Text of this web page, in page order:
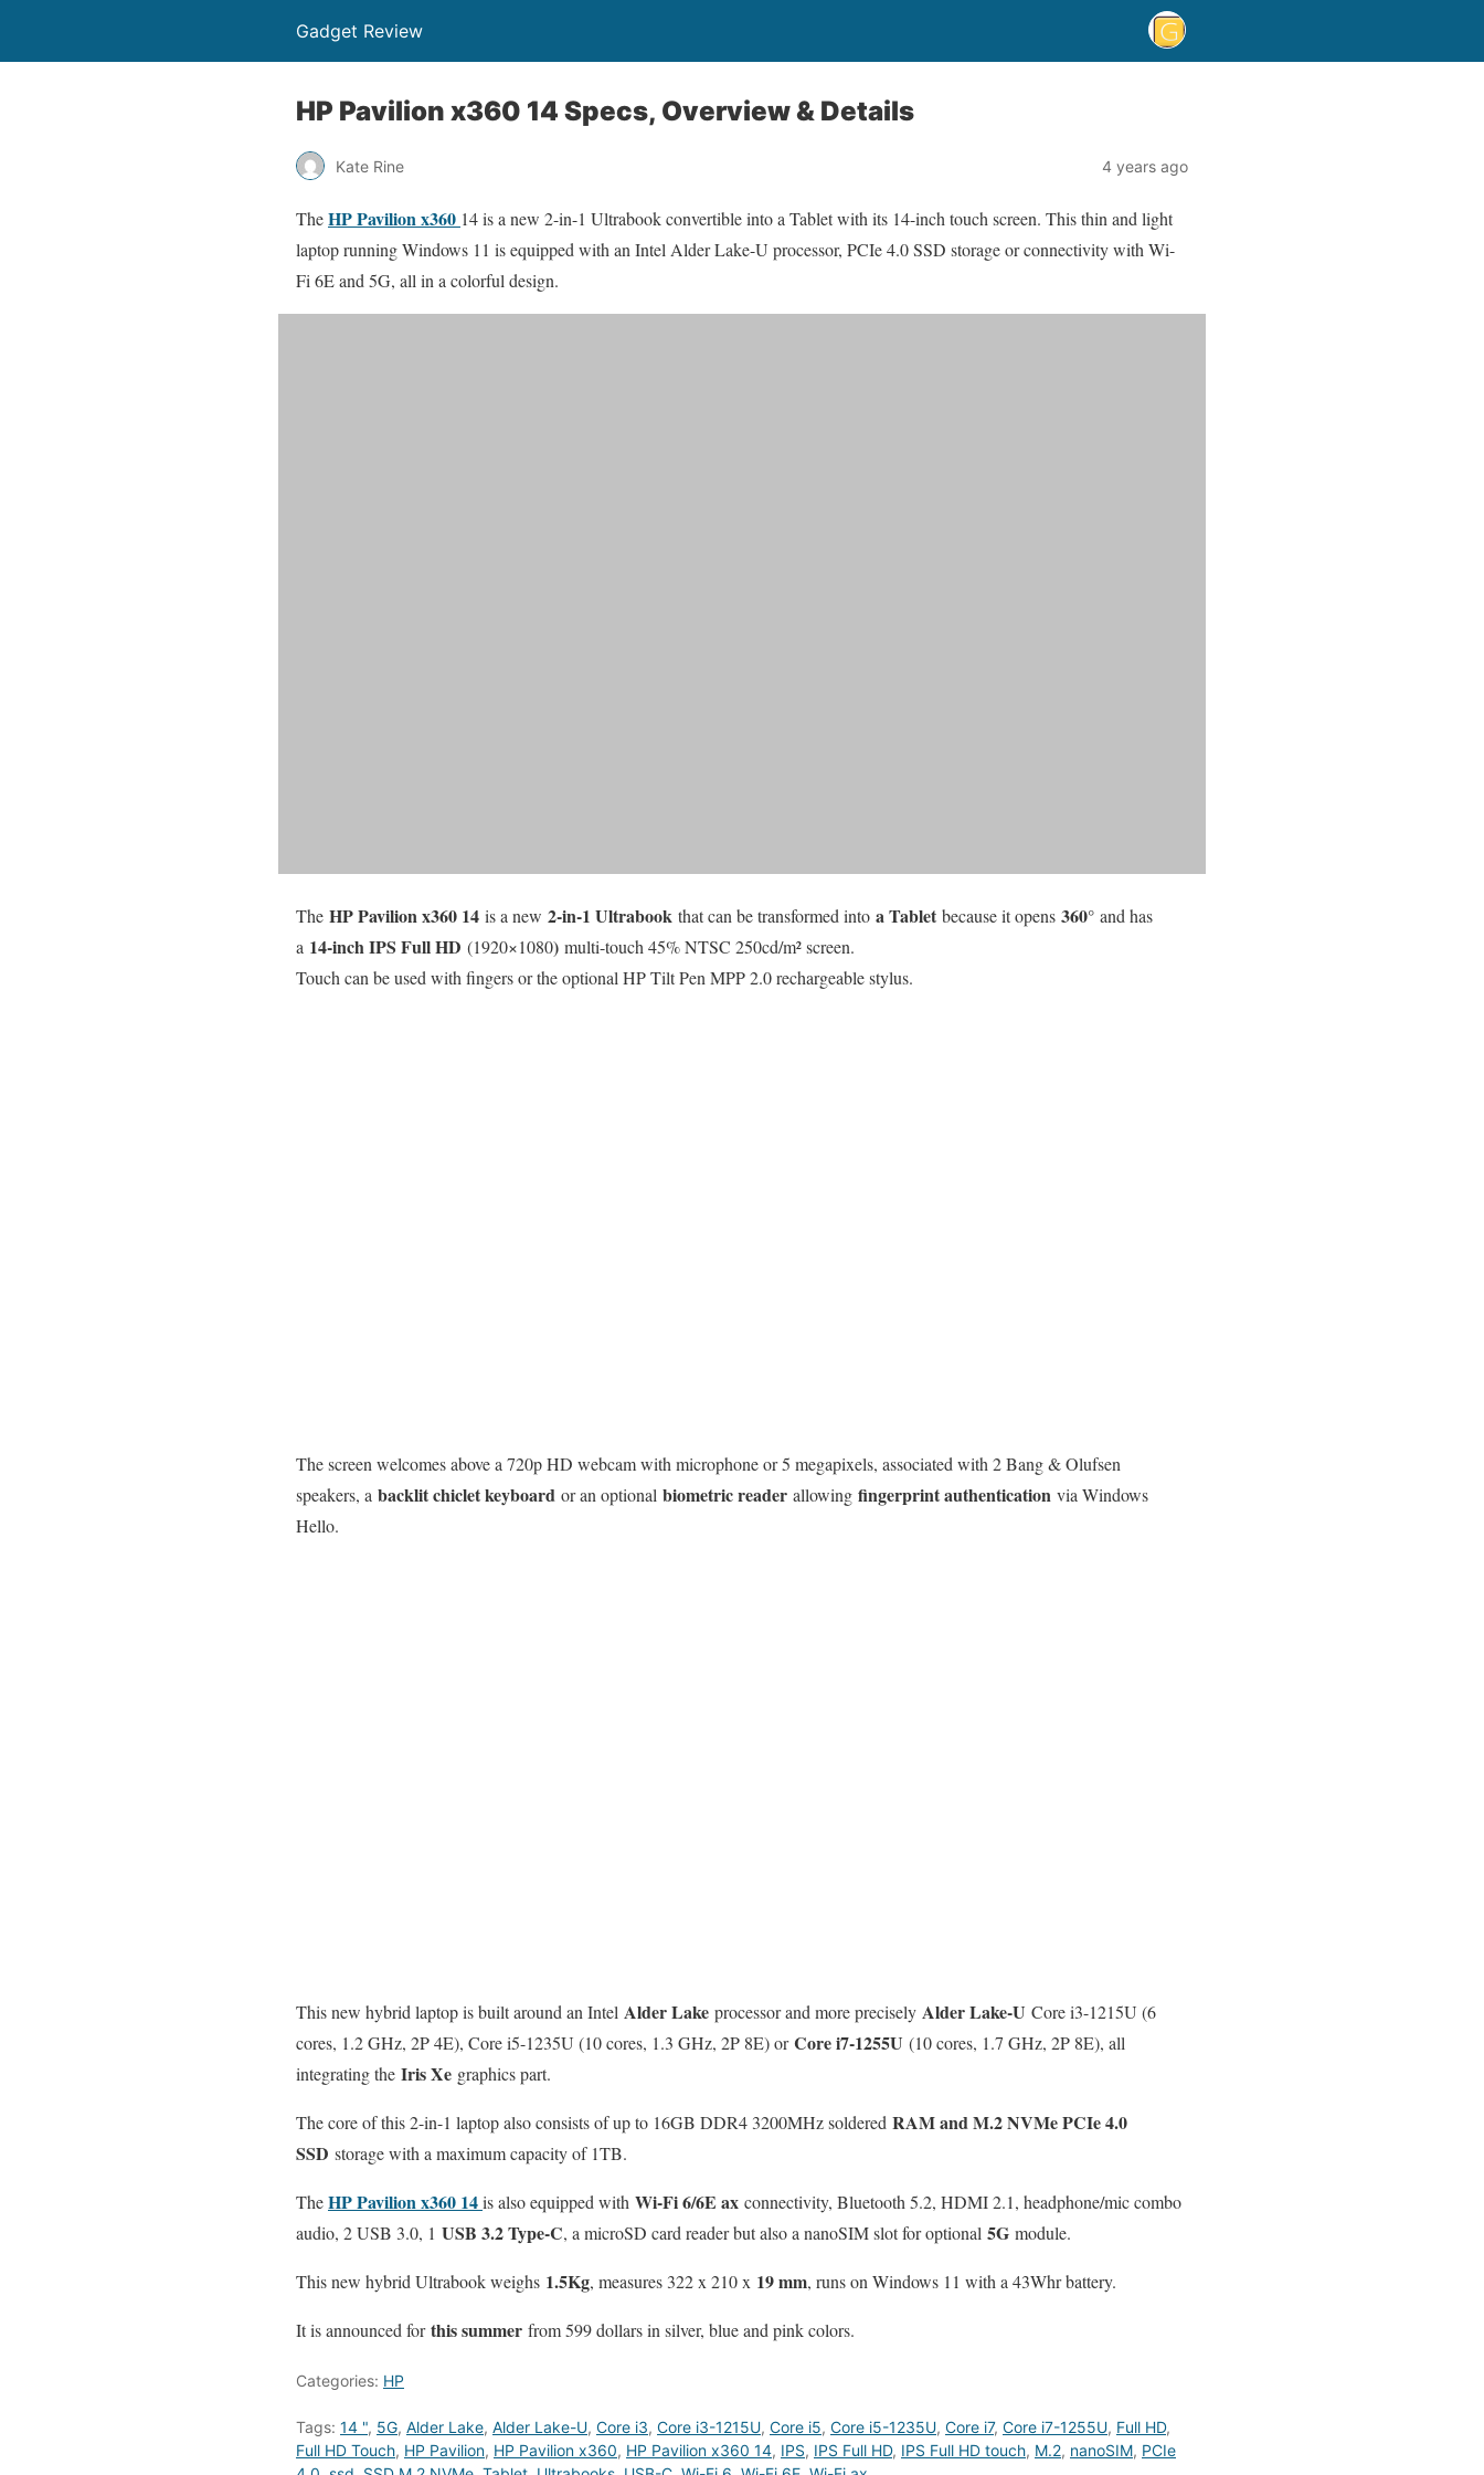
Gadget Review
HP Pavilion x360 14 Specs, Overview & Details
Kate Rine 4 years ago
TheHP Pavilion x360 14 is a new 2-in-1 Ultrabook convertible into a Tablet with its 14-inch touch screen. This thin and light
laptop running Windows 11 is equipped with an Intel Alder Lake-U processor, PCIe 4.0 SSD storage or connectivity with Wi-
Fi 6E and 5G, all in a colorful design.
The HP Pavilion x360 14 is a new 2-in-1 Ultrabook that can be transformed into a Tablet because it opens 360° and has
a 14-inch IPS Full HD (1920×1080) multi-touch 45% NTSC 250cd/m² screen.
Touch can be used with fingers or the optional HP Tilt Pen MPP 2.0 rechargeable stylus.
The screen welcomes above a 720p HD webcam with microphone or 5 megapixels, associated with 2 Bang & Olufsen
speakers, a backlit chiclet keyboard or an optional biometric reader allowing fingerprint authentication via Windows
Hello.
This new hybrid laptop is built around an Intel Alder Lake processor and more precisely Alder Lake-U Core i3-1215U (6
cores, 1.2 GHz, 2P 4E), Core i5-1235U (10 cores, 1.3 GHz, 2P 8E) orCore i7-1255U (10 cores, 1.7 GHz, 2P 8E), all
integrating the Iris Xe graphics part.
The core of this 2-in-1 laptop also consists of up to 16GB DDR4 3200MHz soldered RAM and M.2 NVMe PCIe 4.0
SSD storage with a maximum capacity of 1TB.
TheHP Pavilion x360 14is also equipped with Wi-Fi 6/6E ax connectivity, Bluetooth 5.2, HDMI 2.1, headphone/mic combo
audio, 2 USB 3.0, 1 USB 3.2 Type-C, a microSD card reader but also a nanoSIM slot for optional 5G module.
This new hybrid Ultrabook weighs 1.5Kg, measures 322 x 210 x 19 mm, runs on Windows 11 with a 43Whr battery.
It is announced forthis summer from 599 dollars in silver, blue and pink colors.
Categories: HP
Tags: 14 ", 5G, Alder Lake, Alder Lake-U, Core i3, Core i3-1215U, Core i5, Core i5-1235U, Core i7, Core i7-1255U, Full HD,
Full HD Touch, HP Pavilion, HP Pavilion x360, HP Pavilion x360 14, IPS, IPS Full HD, IPS Full HD touch, M.2, nanoSIM, PCIe